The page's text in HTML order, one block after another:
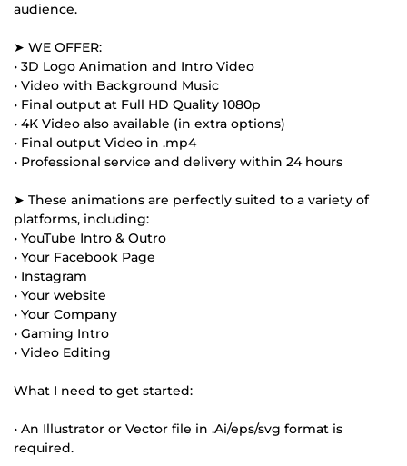
audience.
➤ WE OFFER:
• 3D Logo Animation and Intro Video
• Video with Background Music
• Final output at Full HD Quality 1080p
• 4K Video also available (in extra options)
• Final output Video in .mp4
• Professional service and delivery within 24 hours
➤ These animations are perfectly suited to a variety of
platforms, including:
• YouTube Intro & Outro
• Your Facebook Page
• Instagram
• Your website
• Your Company
• Gaming Intro
• Video Editing
What I need to get started:
• An Illustrator or Vector file in .Ai/eps/svg format is
required.